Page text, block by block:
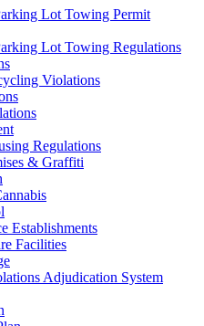
Lot Towing Permit
Lot Towing Regulations
Violations
Regulations
& Graffiti
Establishments
Facilities
Adjudication System